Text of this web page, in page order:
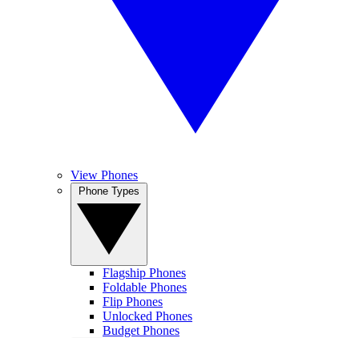
View Phones
Flagship Phones
Foldable Phones
Flip Phones
Unlocked Phones
Budget Phones